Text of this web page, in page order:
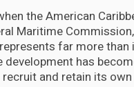
the American
Maritime
far more than
has
and retain its